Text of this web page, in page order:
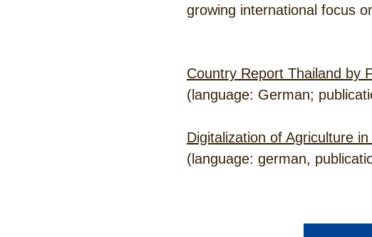
growing international focus
Country Report Thailand by
(language: German;
Digitalization of Agriculture
(language: german,